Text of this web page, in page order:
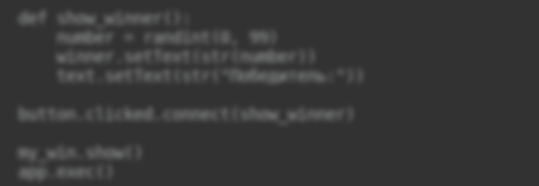
def show_winner():
    number = randint(0, 99)
    winner.setText(str(number))
    text.setText(str("Победитель:"))
button.clicked.connect(show_winner)
my_win.show()
app.exec()